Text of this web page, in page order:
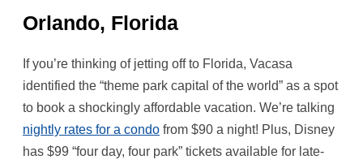
Orlando, Florida
If you’re thinking of jetting off to Florida, Vacasa
identified the “theme park capital of the world” as a spot
to book a shockingly affordable vacation. We’re talking
nightly rates for a condo from $90 a night! Plus, Disney
has $99 “four day, four park” tickets available for late-